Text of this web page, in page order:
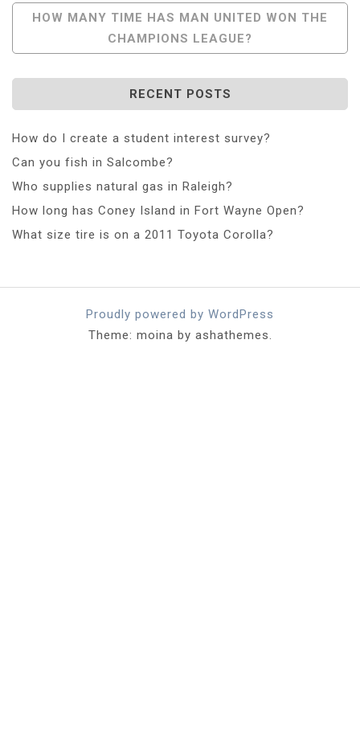
HOW MANY TIME HAS MAN UNITED WON THE
CHAMPIONS LEAGUE?
RECENT POSTS
How do I create a student interest survey?
Can you fish in Salcombe?
Who supplies natural gas in Raleigh?
How long has Coney Island in Fort Wayne Open?
What size tire is on a 2011 Toyota Corolla?
Proudly powered by WordPress
Theme: moina by ashathemes.